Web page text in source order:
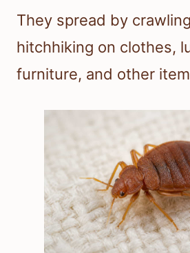
They spread by
hitchhiking on clothes,
furniture, and other